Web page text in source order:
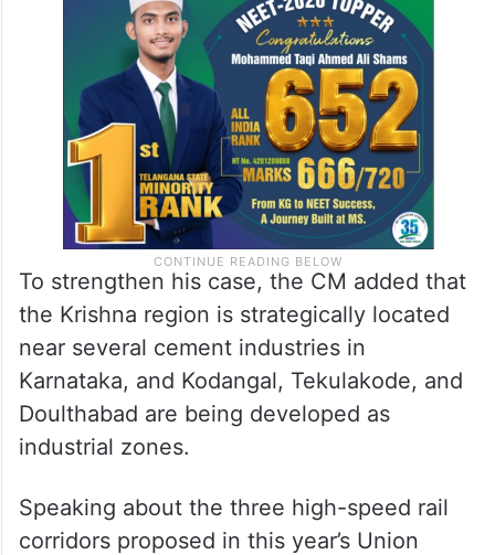
To strengthen his case, the CM added that
the Krishna region is strategically located
near several cement industries in
Karnataka, and Kodangal, Tekulakode, and
Doulthabad are being developed as
industrial zones.
Speaking about the three high-speed rail
corridors proposed in this year’s Union